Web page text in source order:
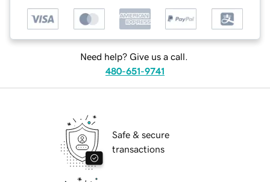
Need help? Give us a call.
480-651-9741
Safe & secure
transactions